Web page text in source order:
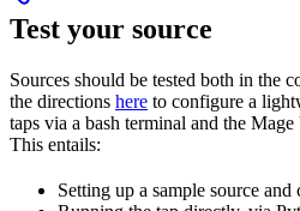
Test your source
Sources should be tested both in the
the directions here to configure a
taps via a bash terminal and the
This entails:
Setting up a sample source